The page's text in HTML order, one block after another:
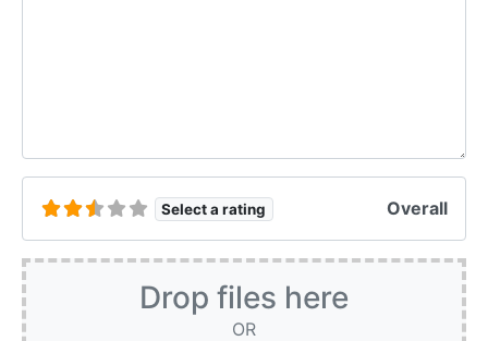
Select a rating Overall
Drop files here
OR